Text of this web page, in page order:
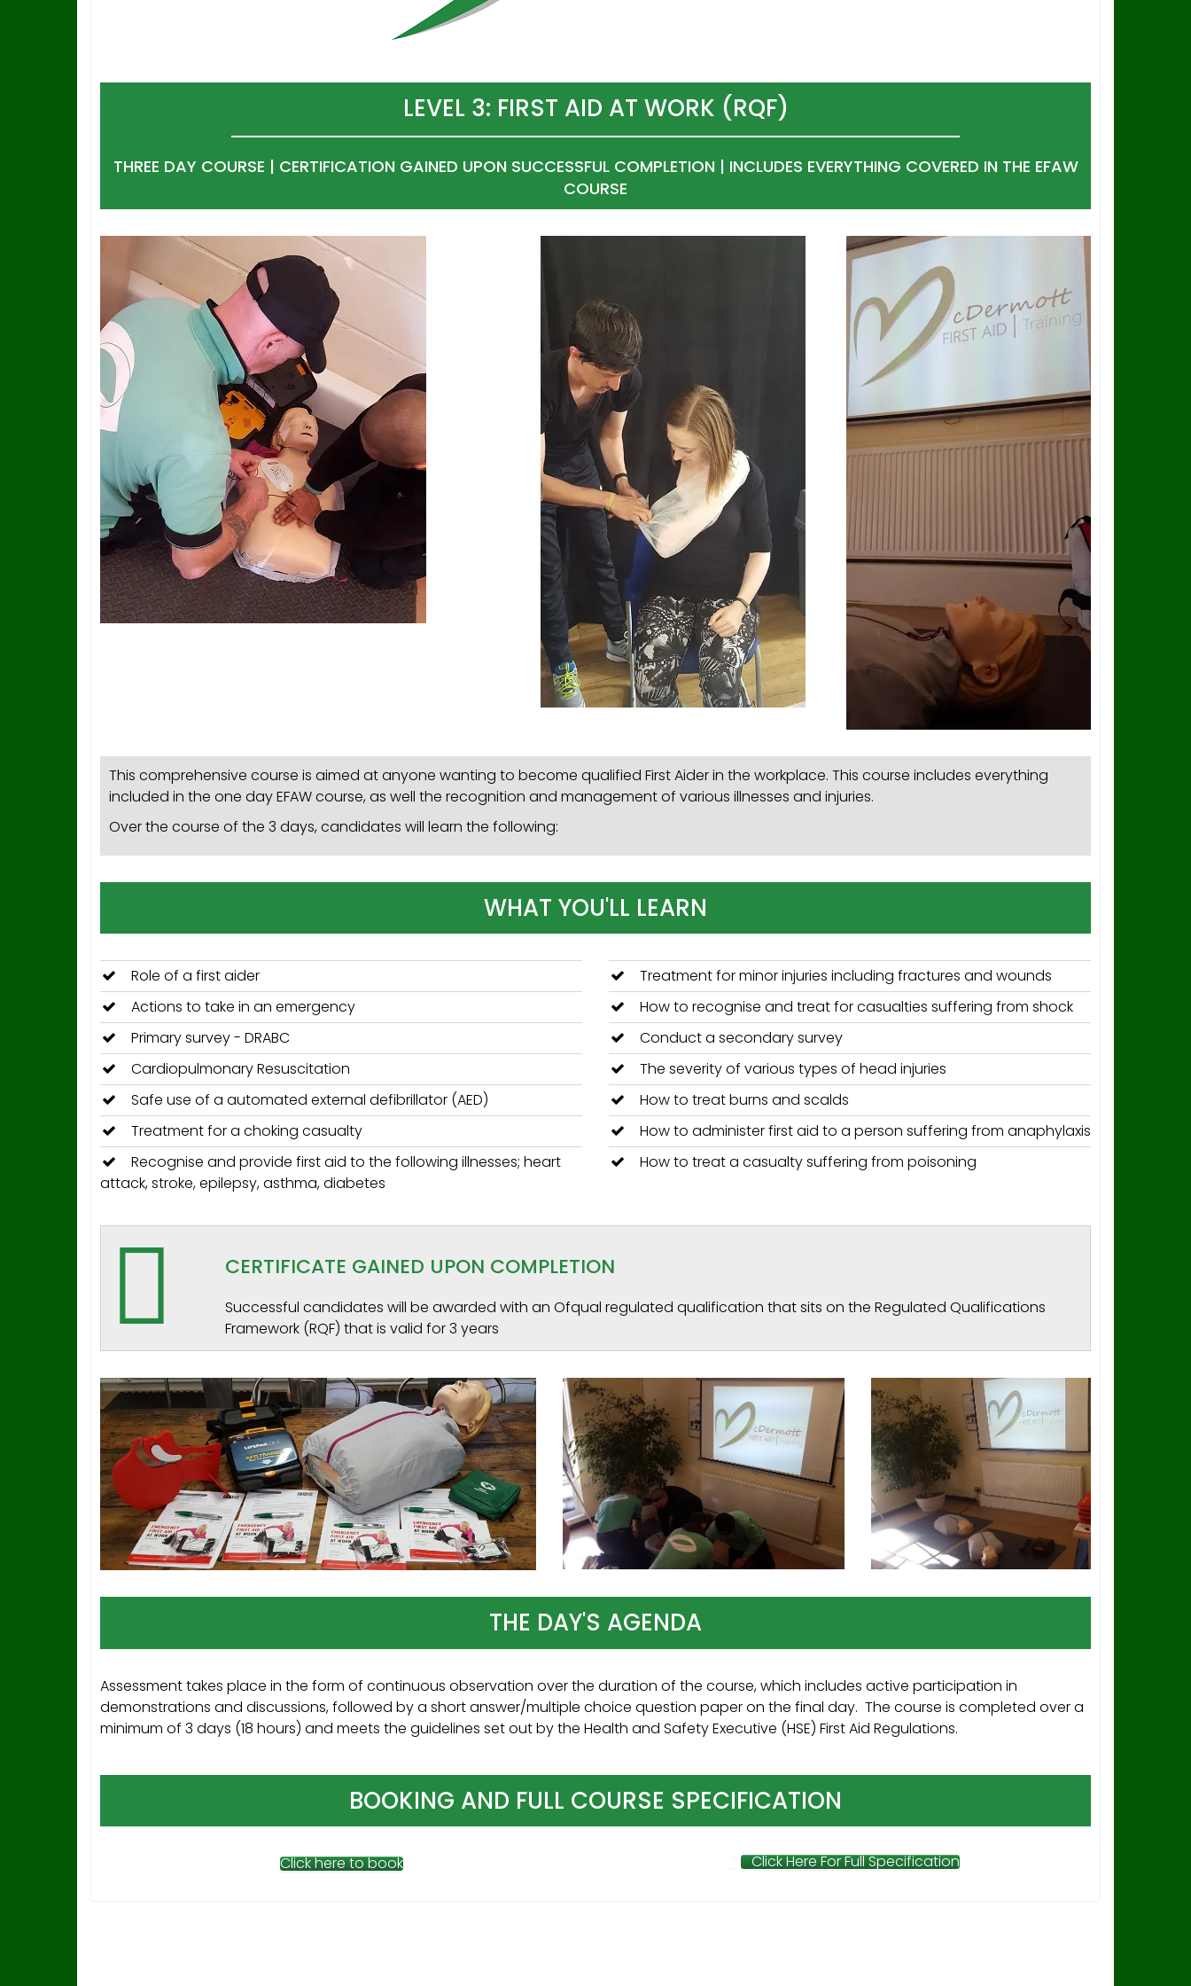
LEVEL 3: FIRST AID AT WORK (RQF)
THREE DAY COURSE | CERTIFICATION GAINED UPON SUCCESSFUL COMPLETION | INCLUDES EVERYTHING COVERED IN THE EFAW
COURSE
This comprehensive course is aimed at anyone wanting to become qualified First Aider in the workplace. This course includes everything
included in the one day EFAW course, as well the recognition and management of various illnesses and injuries.
Over the course of the 3 days, candidates will learn the following:
WHAT YOU'LL LEARN
Role of a first aider
Actions to take in an emergency
Primary survey - DRABC
Cardiopulmonary Resuscitation
Safe use of a automated external defibrillator (AED)
Treatment for a choking casualty
Recognise and provide first aid to the following illnesses; heart
attack, stroke, epilepsy, asthma, diabetes
Treatment for minor injuries including fractures and wounds
How to recognise and treat for casualties suffering from shock
Conduct a secondary survey
The severity of various types of head injuries
How to treat burns and scalds
How to administer first aid to a person suffering from anaphylaxis
How to treat a casualty suffering from poisoning
CERTIFICATE GAINED UPON COMPLETION
Successful candidates will be awarded with an Ofqual regulated qualification that sits on the Regulated Qualifications
Framework (RQF) that is valid for 3 years
THE DAY'S AGENDA
Assessment takes place in the form of continuous observation over the duration of the course, which includes active participation in
demonstrations and discussions, followed by a short answer/multiple choice question paper on the final day. The course is completed over a
minimum of 3 days (18 hours) and meets the guidelines set out by the Health and Safety Executive (HSE) First Aid Regulations.
BOOKING AND FULL COURSE SPECIFICATION
Click here to book Click Here For Full Specification